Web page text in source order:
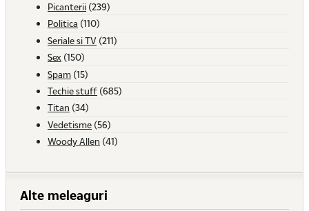
Picanterii (239)
Politica (110)
Seriale si TV (211)
Sex (150)
Spam (15)
Techie stuff (685)
Titan (34)
Vedetisme (56)
Woody Allen (41)
Alte meleaguri